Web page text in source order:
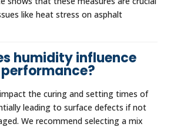
like heat stress on asphalt
humidity influence
the curing and setting times of
leading to surface defects if not
We recommend selecting a mix